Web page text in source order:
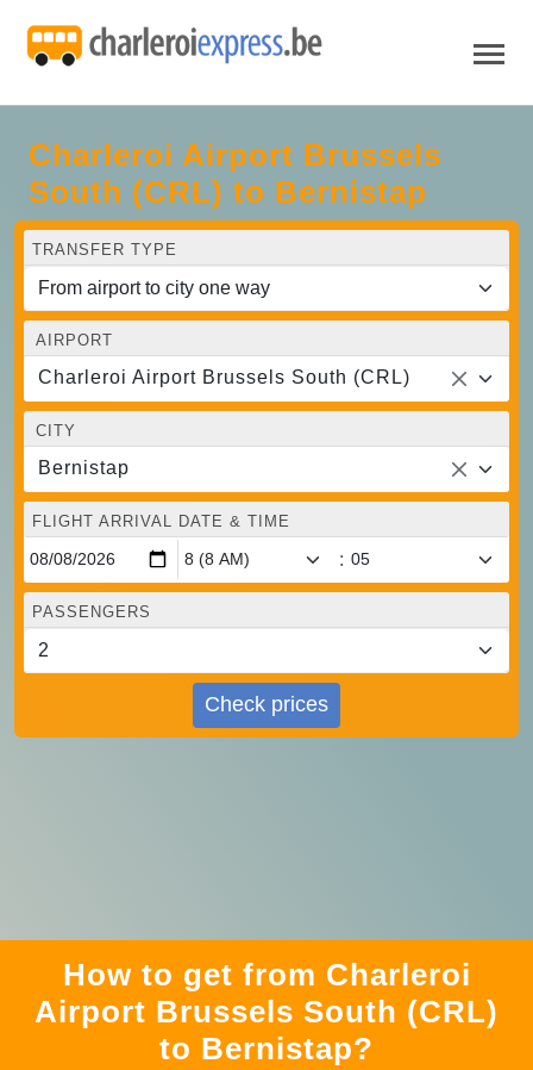
Charleroi Airport Brussels
South (CRL) to Bernistap
TRANSFER TYPE
AIRPORT
Charleroi Airport Brussels South (CRL)
CITY
Bernistap
FLIGHT ARRIVAL DATE & TIME
:
PASSENGERS
Check prices
How to get from Charleroi
Airport Brussels South (CRL)
to Bernistap?